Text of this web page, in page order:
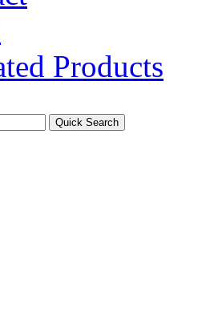
Products